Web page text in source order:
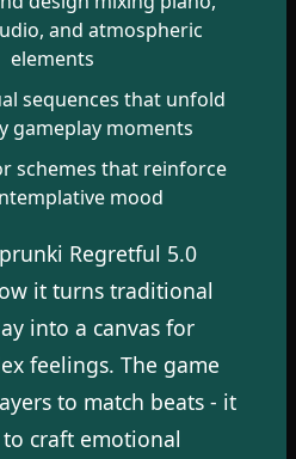
and atmospheric
elements
sequences that unfold
gameplay moments
schemes that reinforce
mood
Regretful 5.0
it turns traditional
into a canvas for
feelings. The game
to match beats - it
craft emotional